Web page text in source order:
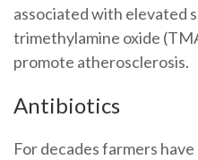
associated with elevated
trimethylamine oxide
promote atherosclerosis.
Antibiotics
For decades farmers